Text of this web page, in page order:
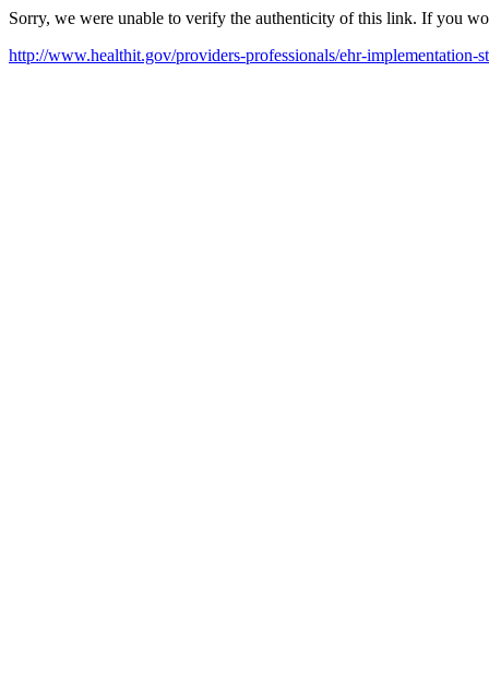
Sorry, we were unable to verify the authenticity of this link. If you
http://www.healthit.gov/providers-professionals/ehr-implementation-